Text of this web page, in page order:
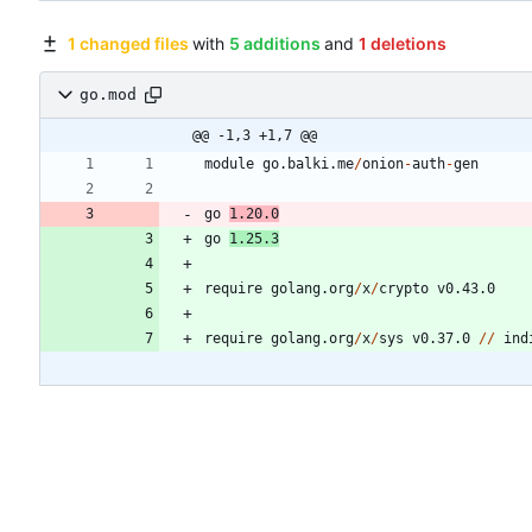
1 changed files with 5 additions and 1 deletions
go.mod
@@ -1,3 +1,7 @@
module go.balki.me/onion-auth-gen
go 1.20.0
go 1.25.3
require golang.org/x/crypto v0.43.0
require golang.org/x/sys v0.37.0 //